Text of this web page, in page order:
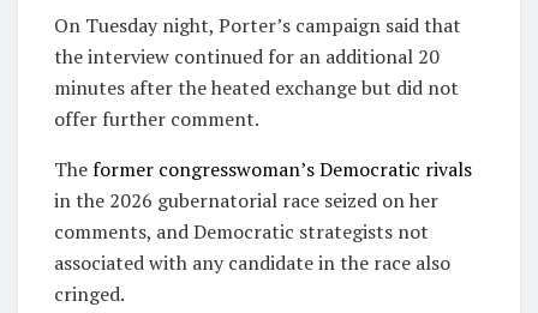
On Tuesday night, Porter’s campaign said that
the interview continued for an additional 20
minutes after the heated exchange but did not
offer further comment.
Theformer congresswoman’s Democratic rivals
in the 2026 gubernatorial race seized on her
comments, and Democratic strategists not
associated with any candidate in the race also
cringed.